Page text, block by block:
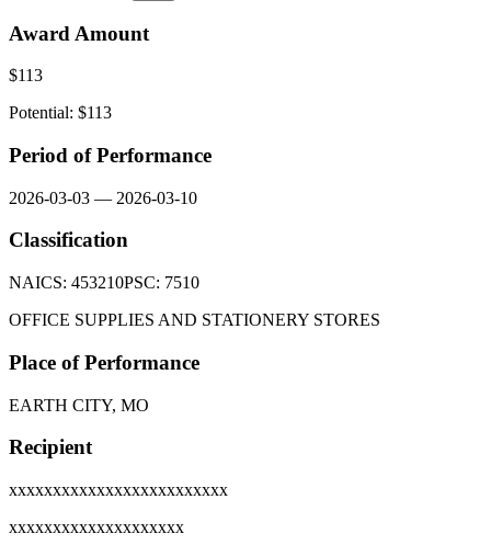
Award Amount
$113
Potential: $113
Period of Performance
2026-03-03 — 2026-03-10
Classification
NAICS: 453210PSC: 7510
OFFICE SUPPLIES AND STATIONERY STORES
Place of Performance
EARTH CITY, MO
Recipient
xxxxxxxxxxxxxxxxxxxxxxxxx
xxxxxxxxxxxxxxxxxxxx